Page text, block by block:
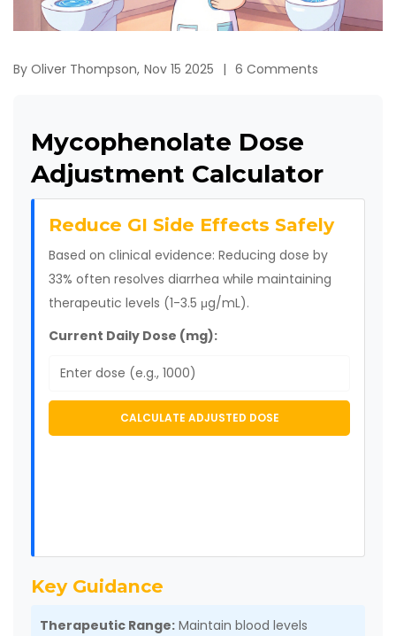
By Oliver Thompson, Nov 15 2025 6 Comments
Mycophenolate Dose
Adjustment Calculator
Reduce GI Side Effects Safely
Based on clinical evidence: Reducing dose by
33% often resolves diarrhea while maintaining
therapeutic levels (1-3.5 μg/mL).
Current Daily Dose (mg):
CALCULATE ADJUSTED DOSE
Key Guidance
Therapeutic Range: Maintain blood levels